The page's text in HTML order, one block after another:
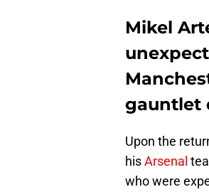
Mikel
gauntlet
Upon the
hisArsenal
who were